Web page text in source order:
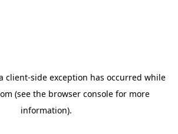
client-side exception has occurred while
(see the browser consolefor more
information).